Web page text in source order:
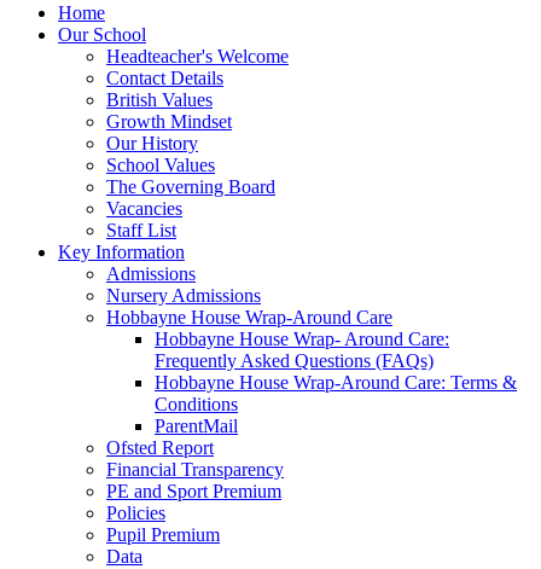
Home
Our School
Headteacher's Welcome
Contact Details
British Values
Growth Mindset
Our History
School Values
The Governing Board
Vacancies
Staff List
Key Information
Admissions
Nursery Admissions
Hobbayne House Wrap-Around Care
Hobbayne House Wrap- Around Care:
Frequently Asked Questions (FAQs)
Hobbayne House Wrap-Around Care: Terms &
Conditions
ParentMail
Ofsted Report
Financial Transparency
PE and Sport Premium
Policies
Pupil Premium
Data